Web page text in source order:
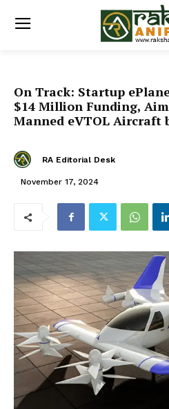
On Track: Startup
$14 Million Funding,
Manned eVTOL Aircraft
RA Editorial Desk
November 17, 2024